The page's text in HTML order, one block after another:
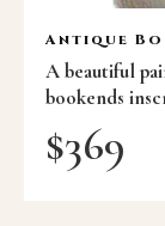
Antique
A beautiful
bookends
$369